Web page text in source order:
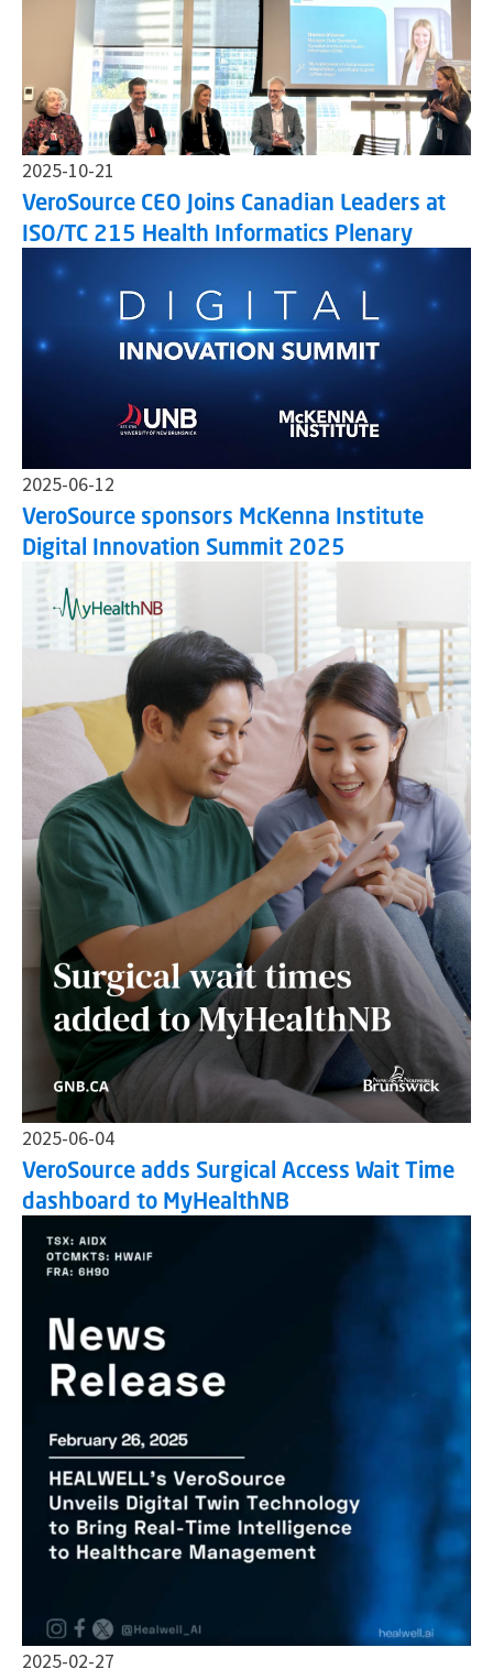
2025-10-21
VeroSource CEO Joins Canadian Leaders at
ISO/TC 215 Health Informatics Plenary
2025-06-12
VeroSource sponsors McKenna Institute
Digital Innovation Summit 2025
2025-06-04
VeroSource adds Surgical Access Wait Time
dashboard to MyHealthNB
2025-02-27